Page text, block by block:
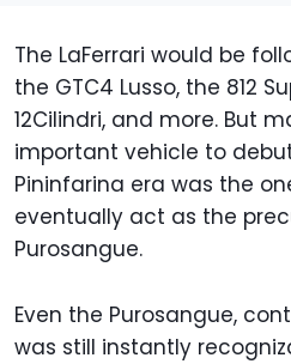
The LaFerrari would be
the GTC4 Lusso, the 812
12Cilindri, and more. But
important vehicle to
Pininfarina era was the
eventually act as the
Purosangue.
Even the Purosangue,
was still instantly